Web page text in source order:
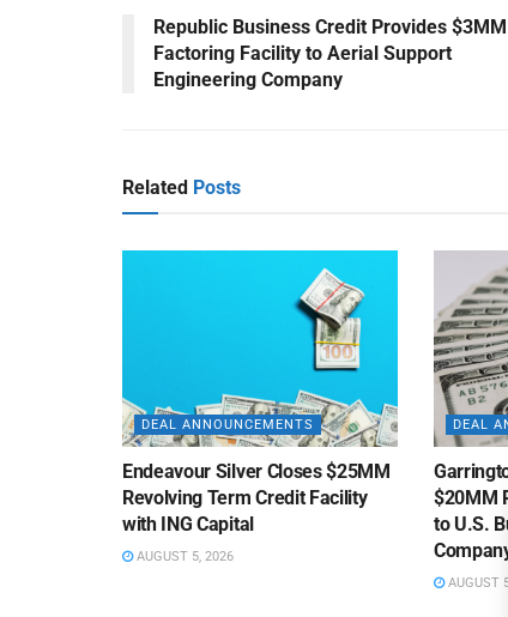
Republic Business Credit Provides $3MM
Factoring Facility to Aerial Support
Engineering Company
Related Posts
DEAL ANNOUNCEMENTS
Endeavour Silver Closes $25MM
Revolving Term Credit Facility
with ING Capital
AUGUST 5, 2026
DEAL
$20MM
to U.S.
AUGUST